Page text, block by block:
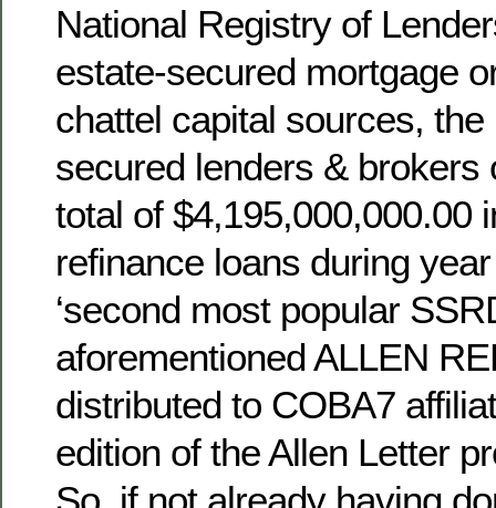
National Registry of
estate-secured mortgage
chattel capital sources,
secured lenders & brokers
total of $4,195,000,000.00
refinance loans during
‘second most popular
aforementioned ALLEN
distributed to COBA7
edition of the Allen Letter